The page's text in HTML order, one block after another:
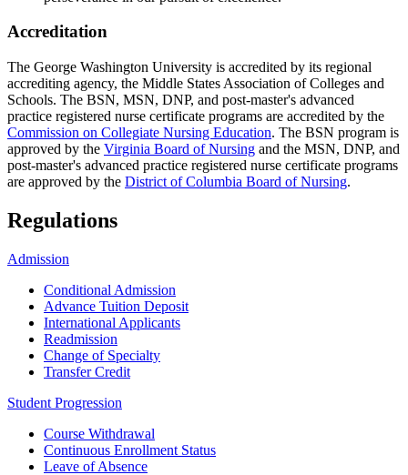
Accreditation
The George Washington University is accredited by its regional
accrediting agency, the Middle States Association of Colleges and
Schools. The BSN, MSN, DNP, and post-master's advanced
practice registered nurse certificate programs are accredited by the
Commission on Collegiate Nursing Education. The BSN program is
approved by the Virginia Board of Nursing and the MSN, DNP, and
post-master's advanced practice registered nurse certificate programs
are approved by the District of Columbia Board of Nursing.
Regulations
Admission
Conditional Admission
Advance Tuition Deposit
International Applicants
Readmission
Change of Specialty
Transfer Credit
Student Progression
Course Withdrawal
Continuous Enrollment Status
Leave of Absence